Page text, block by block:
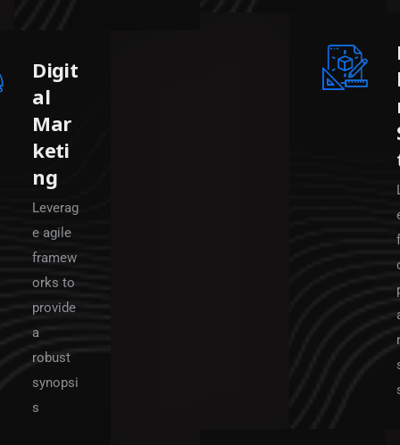
Digit
al
Mar
keti
ng
Leverag
e agile
framew
orks to
provide
a
robust
synopsi
s